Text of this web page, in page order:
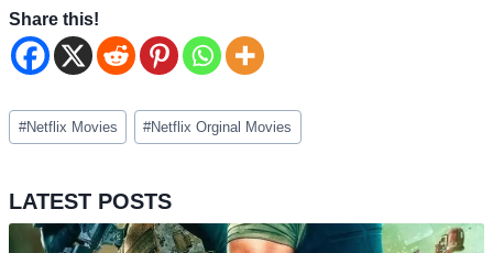
Share this!
Post
Tags:
#Netflix Movies #Netflix Orginal Movies
LATEST POSTS